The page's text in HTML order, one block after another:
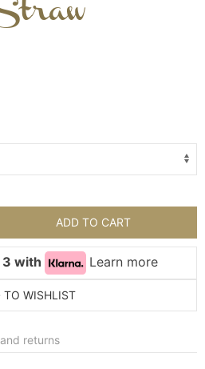
ADD TO CART
3 with Learn more
TO WISHLIST
returns